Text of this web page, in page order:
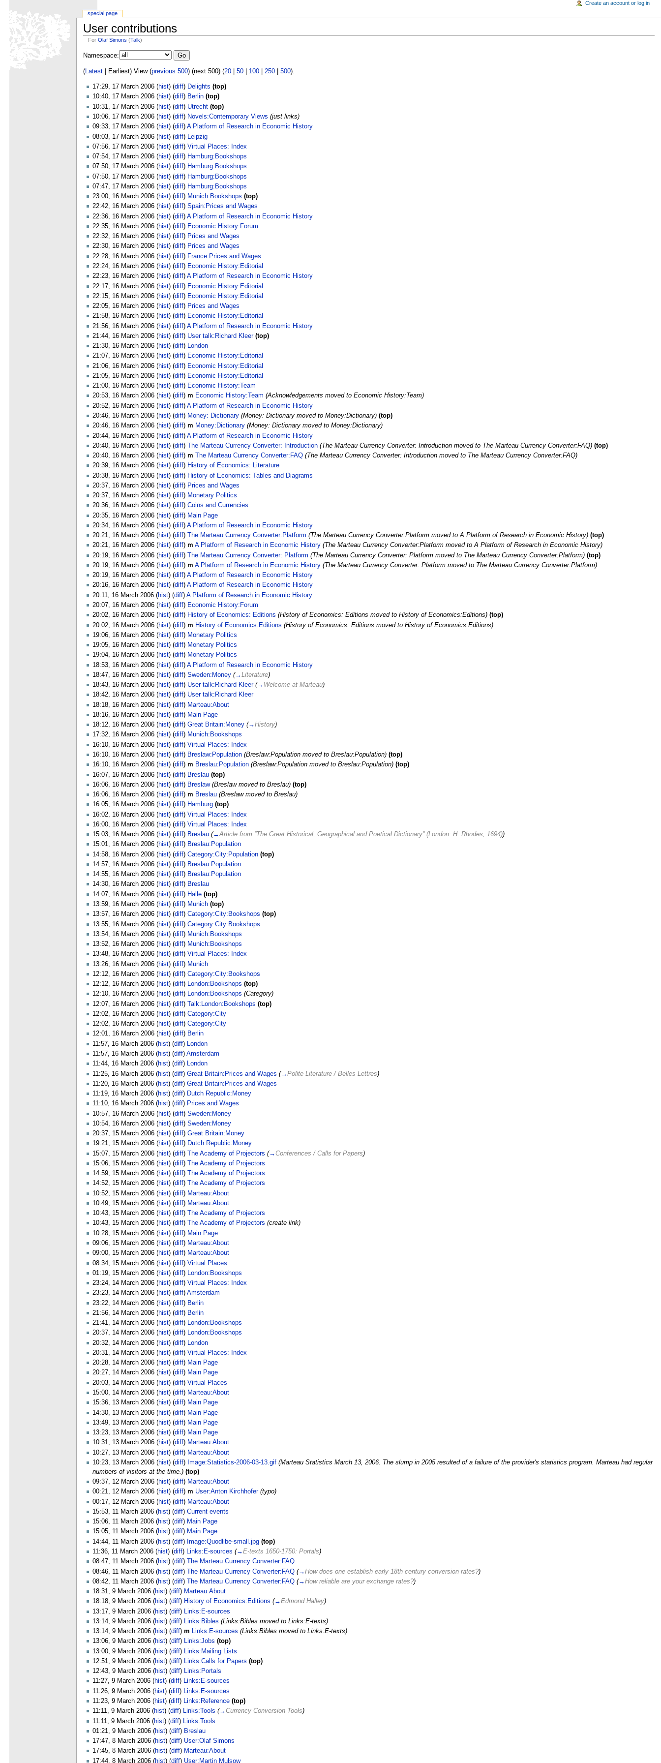
User contributions
ForOlaf Simons (Talk)
Namespace:
(Latest| Earliest) View (previous 500) (next 500) (20| 50| 100| 250| 500).
17:29, 17 March 2006 (hist) (diff) Delights (top)
10:40, 17 March 2006 (hist) (diff) Berlin (top)
10:31, 17 March 2006 (hist) (diff) Utrecht (top)
10:06, 17 March 2006 (hist) (diff) Novels:Contemporary Views (just links)
09:33, 17 March 2006 (hist) (diff) A Platform of Research in Economic History
08:03, 17 March 2006 (hist) (diff)
Leipzig
07:56, 17 March 2006 (hist) (diff) Virtual Places: Index
07:54, 17 March 2006 (hist) (diff) Hamburg:Bookshops
07:50, 17 March 2006 (hist) (diff) Hamburg:Bookshops
07:50, 17 March 2006 (hist) (diff) Hamburg:Bookshops
07:47, 17 March 2006 (hist) (diff) Hamburg:Bookshops
23:00, 16 March 2006 (hist) (diff) Munich:Bookshops (top)
22:42, 16 March 2006 (hist) (diff) Spain:Prices and Wages
22:36, 16 March 2006 (hist) (diff) A Platform of Research in Economic History
22:35, 16 March 2006 (hist) (diff) Economic History:Forum
22:32, 16 March 2006 (hist) (diff) Prices and Wages
22:30, 16 March 2006 (hist) (diff) Prices and Wages
22:28, 16 March 2006 (hist) (diff) France:Prices and Wages
22:24, 16 March 2006 (hist) (diff) Economic History:Editorial
22:23, 16 March 2006 (hist) (diff) A Platform of Research in Economic History
22:17, 16 March 2006 (hist) (diff) Economic History:Editorial
22:15, 16 March 2006 (hist) (diff) Economic History:Editorial
22:05, 16 March 2006 (hist) (diff) Prices and Wages
21:58, 16 March 2006 (hist) (diff) Economic History:Editorial
21:56, 16 March 2006 (hist) (diff) A Platform of Research in Economic History
21:44, 16 March 2006 (hist) (diff) User talk:Richard Kleer (top)
21:30, 16 March 2006 (hist) (diff) London
21:07, 16 March 2006 (hist) (diff) Economic History:Editorial
21:06, 16 March 2006 (hist) (diff) Economic History:Editorial
21:05, 16 March 2006 (hist) (diff) Economic History:Editorial
21:00, 16 March 2006 (hist) (diff) Economic History:Team
20:53, 16 March 2006 (hist) (diff) m Economic History:Team (Acknowledgements moved to Economic History:Team)
20:52, 16 March 2006 (hist) (diff) A Platform of Research in Economic History
20:46, 16 March 2006 (hist) (diff) Money: Dictionary (Money: Dictionary moved to Money:Dictionary) (top)
20:46, 16 March 2006 (hist) (diff) m Money:Dictionary (Money: Dictionary moved to Money:Dictionary)
20:44, 16 March 2006 (hist) (diff) A Platform of Research in Economic History
20:40, 16 March 2006 (hist) (diff) The Marteau Currency Converter: Introduction (The Marteau Currency Converter: Introduction moved to The Marteau Currency Converter:FAQ) (top)
20:40, 16 March 2006 (hist) (diff) m The Marteau Currency Converter:FAQ (The Marteau Currency Converter: Introduction moved to The Marteau Currency Converter:FAQ)
20:39, 16 March 2006 (hist) (diff) History of Economics: Literature
20:38, 16 March 2006 (hist) (diff) History of Economics: Tables and Diagrams
20:37, 16 March 2006 (hist) (diff) Prices and Wages
20:37, 16 March 2006 (hist) (diff) Monetary Politics
20:36, 16 March 2006 (hist) (diff) Coins and Currencies
20:35, 16 March 2006 (hist) (diff) Main Page
20:34, 16 March 2006 (hist) (diff) A Platform of Research in Economic History
20:21, 16 March 2006 (hist) (diff) The Marteau Currency Converter:Platform (The Marteau Currency Converter:Platform moved to A Platform of Research in Economic History) (top)
20:21, 16 March 2006 (hist) (diff) m A Platform of Research in Economic History (The Marteau Currency Converter:Platform moved to A Platform of Research in Economic History)
20:19, 16 March 2006 (hist) (diff) The Marteau Currency Converter: Platform (The Marteau Currency Converter: Platform moved to The Marteau Currency Converter:Platform) (top)
20:19, 16 March 2006 (hist) (diff) m A Platform of Research in Economic History (The Marteau Currency Converter: Platform moved to The Marteau Currency Converter:Platform)
20:19, 16 March 2006 (hist) (diff) A Platform of Research in Economic History
20:16, 16 March 2006 (hist) (diff) A Platform of Research in Economic History
20:11, 16 March 2006 (hist) (diff) A Platform of Research in Economic History
20:07, 16 March 2006 (hist) (diff) Economic History:Forum
20:02, 16 March 2006 (hist) (diff) History of Economics: Editions (History of Economics: Editions moved to History of Economics:Editions) (top)
20:02, 16 March 2006 (hist) (diff) m History of Economics:Editions (History of Economics: Editions moved to History of Economics:Editions)
19:06, 16 March 2006 (hist) (diff) Monetary Politics
19:05, 16 March 2006 (hist) (diff) Monetary Politics
19:04, 16 March 2006 (hist) (diff) Monetary Politics
18:53, 16 March 2006 (hist) (diff) A Platform of Research in Economic History
18:47, 16 March 2006 (hist) (diff) Sweden:Money (→Literature)
18:43, 16 March 2006 (hist) (diff) User talk:Richard Kleer (→ Welcome at Marteau)
18:42, 16 March 2006 (hist) (diff) User talk:Richard Kleer
18:18, 16 March 2006 (hist) (diff) Marteau:About
18:16, 16 March 2006 (hist) (diff) Main Page
18:12, 16 March 2006 (hist) (diff) Great Britain:Money (→History)
17:32, 16 March 2006 (hist) (diff) Munich:Bookshops
16:10, 16 March 2006 (hist) (diff) Virtual Places: Index
16:10, 16 March 2006 (hist) (diff) Breslaw:Population (Breslaw:Population moved to Breslau:Population) (top)
16:10, 16 March 2006 (hist) (diff) m Breslau:Population (Breslaw:Population moved to Breslau:Population) (top)
16:07, 16 March 2006 (hist) (diff) Breslau (top)
16:06, 16 March 2006 (hist) (diff) Breslaw (Breslaw moved to Breslau) (top)
16:06, 16 March 2006 (hist) (diff) m Breslau (Breslaw moved to Breslau)
16:05, 16 March 2006 (hist) (diff) Hamburg (top)
16:02, 16 March 2006 (hist) (diff) Virtual Places: Index
16:00, 16 March 2006 (hist) (diff) Virtual Places: Index
15:03, 16 March 2006 (hist) (diff) Breslau (→Article from ''The Great Historical, Geographical and Poetical Dictionary'' (London: H. Rhodes, 1694))
15:01, 16 March 2006 (hist) (diff) Breslau:Population
14:58, 16 March 2006 (hist) (diff) Category:City:Population (top)
14:57, 16 March 2006 (hist) (diff) Breslau:Population
14:55, 16 March 2006 (hist) (diff) Breslau:Population
14:30, 16 March 2006 (hist) (diff) Breslau
14:07, 16 March 2006 (hist) (diff) Halle (top)
13:59, 16 March 2006 (hist) (diff) Munich (top)
13:57, 16 March 2006 (hist) (diff) Category:City:Bookshops (top)
13:55, 16 March 2006 (hist) (diff) Category:City:Bookshops
13:54, 16 March 2006 (hist) (diff) Munich:Bookshops
13:52, 16 March 2006 (hist) (diff) Munich:Bookshops
13:48, 16 March 2006 (hist) (diff) Virtual Places: Index
13:26, 16 March 2006 (hist) (diff) Munich
12:12, 16 March 2006 (hist) (diff) Category:City:Bookshops
12:12, 16 March 2006 (hist) (diff) London:Bookshops (top)
12:10, 16 March 2006 (hist) (diff) London:Bookshops (Category)
12:07, 16 March 2006 (hist) (diff) Talk:London:Bookshops (top)
12:02, 16 March 2006 (hist) (diff) Category:City
12:02, 16 March 2006 (hist) (diff) Category:City
12:01, 16 March 2006 (hist) (diff) Berlin
11:57, 16 March 2006 (hist) (diff)
London
11:57, 16 March 2006 (hist) (diff) Amsterdam
11:44, 16 March 2006 (hist) (diff) London
11:25, 16 March 2006 (hist) (diff) Great Britain:Prices and Wages (→Polite Literature / Belles Lettres)
11:20, 16 March 2006 (hist) (diff) Great Britain:Prices and Wages
11:19, 16 March 2006 (hist) (diff) Dutch Republic:Money
11:10, 16 March 2006 (hist) (diff) Prices and Wages
10:57, 16 March 2006 (hist) (diff) Sweden:Money
10:54, 16 March 2006 (hist) (diff) Sweden:Money
20:37, 15 March 2006 (hist) (diff) Great Britain:Money
19:21, 15 March 2006 (hist) (diff) Dutch Republic:Money
15:07, 15 March 2006 (hist) (diff) The Academy of Projectors (→Conferences / Calls for Papers)
15:06, 15 March 2006 (hist) (diff) The Academy of Projectors
14:59, 15 March 2006 (hist) (diff)
The Academy of Projectors
14:52, 15 March 2006 (hist) (diff)
The Academy of Projectors
10:52, 15 March 2006 (hist) (diff) Marteau:About
10:49, 15 March 2006 (hist) (diff) Marteau:About
10:43, 15 March 2006 (hist) (diff)
The Academy of Projectors
10:43, 15 March 2006 (hist) (diff) The Academy of Projectors (create link)
10:28, 15 March 2006 (hist) (diff) Main Page
09:06, 15 March 2006 (hist) (diff) Marteau:About
09:00, 15 March 2006 (hist) (diff) Marteau:About
08:34, 15 March 2006 (hist) (diff) Virtual Places
01:19, 15 March 2006 (hist) (diff) London:Bookshops
23:24, 14 March 2006 (hist) (diff) Virtual Places: Index
23:23, 14 March 2006 (hist) (diff) Amsterdam
23:22, 14 March 2006 (hist) (diff) Berlin
21:56, 14 March 2006 (hist) (diff) Berlin
21:41, 14 March 2006 (hist) (diff) London:Bookshops
20:37, 14 March 2006 (hist) (diff) London:Bookshops
20:32, 14 March 2006 (hist) (diff)
London
20:31, 14 March 2006 (hist) (diff) Virtual Places: Index
20:28, 14 March 2006 (hist) (diff) Main Page
20:27, 14 March 2006 (hist) (diff) Main Page
20:03, 14 March 2006 (hist) (diff) Virtual Places
15:00, 14 March 2006 (hist) (diff) Marteau:About
15:36, 13 March 2006 (hist) (diff) Main Page
14:30, 13 March 2006 (hist) (diff) Main Page
13:49, 13 March 2006 (hist) (diff) Main Page
13:23, 13 March 2006 (hist) (diff) Main Page
10:31, 13 March 2006 (hist) (diff) Marteau:About
10:27, 13 March 2006 (hist) (diff) Marteau:About
10:23, 13 March 2006 (hist) (diff) Image:Statistics-2006-03-13.gif (Marteau Statistics March 13, 2006. The slump in 2005 resulted of a failure of the provider's statistics program. Marteau had regular
numbers of visitors at the time.) (top)
09:37, 12 March 2006 (hist) (diff) Marteau:About
00:21, 12 March 2006 (hist) (diff) m User:Anton Kirchhofer (typo)
00:17, 12 March 2006 (hist) (diff) Marteau:About
15:53, 11 March 2006 (hist) (diff) Current events
15:06, 11 March 2006 (hist) (diff) Main Page
15:05, 11 March 2006 (hist) (diff) Main Page
14:44, 11 March 2006 (hist) (diff) Image:Quodlibe-small.jpg (top)
11:36, 11 March 2006 (hist) (diff) Links:E-sources (→E-texts 1650-1750: Portals)
08:47, 11 March 2006 (hist) (diff)
The Marteau Currency Converter:FAQ
08:46, 11 March 2006 (hist) (diff) The Marteau Currency Converter:FAQ (→How does one establish early 18th century conversion rates?)
08:42, 11 March 2006 (hist) (diff) The Marteau Currency Converter:FAQ (→How reliable are your exchange rates?)
18:31, 9 March 2006 (hist) (diff) Marteau:About
18:18, 9 March 2006 (hist) (diff) History of Economics:Editions (→Edmond Halley)
13:17, 9 March 2006 (hist) (diff)
Links:E-sources
13:14, 9 March 2006 (hist) (diff) Links:Bibles (Links:Bibles moved to Links:E-texts)
13:14, 9 March 2006 (hist) (diff) m Links:E-sources (Links:Bibles moved to Links:E-texts)
13:06, 9 March 2006 (hist) (diff) Links:Jobs (top)
13:00, 9 March 2006 (hist) (diff)
Links:Mailing Lists
12:51, 9 March 2006 (hist) (diff) Links:Calls for Papers (top)
12:43, 9 March 2006 (hist) (diff) Links:Portals
11:27, 9 March 2006 (hist) (diff) Links:E-sources
11:26, 9 March 2006 (hist) (diff)
Links:E-sources
11:23, 9 March 2006 (hist) (diff) Links:Reference (top)
11:11, 9 March 2006 (hist) (diff) Links:Tools (→Currency Conversion Tools)
11:11, 9 March 2006 (hist) (diff)
Links:Tools
01:21, 9 March 2006 (hist) (diff) Breslau
17:47, 8 March 2006 (hist) (diff) User:Olaf Simons
17:45, 8 March 2006 (hist) (diff) Marteau:About
17:44, 8 March 2006 (hist) (diff) User:Martin Mulsow
special page
Create an account or log in